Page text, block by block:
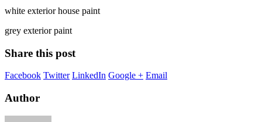
white exterior house paint
grey exterior paint
Share this post
Facebook Twitter LinkedIn Google + Email
Author